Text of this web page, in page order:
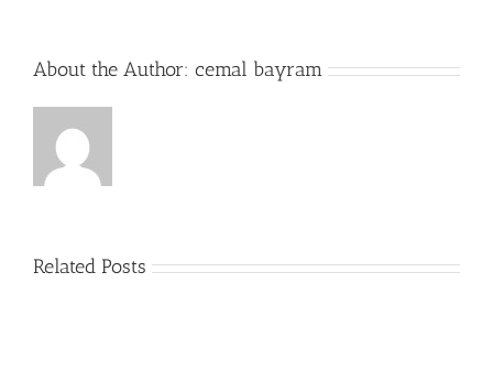
About the Author: cemal bayram
Related Posts